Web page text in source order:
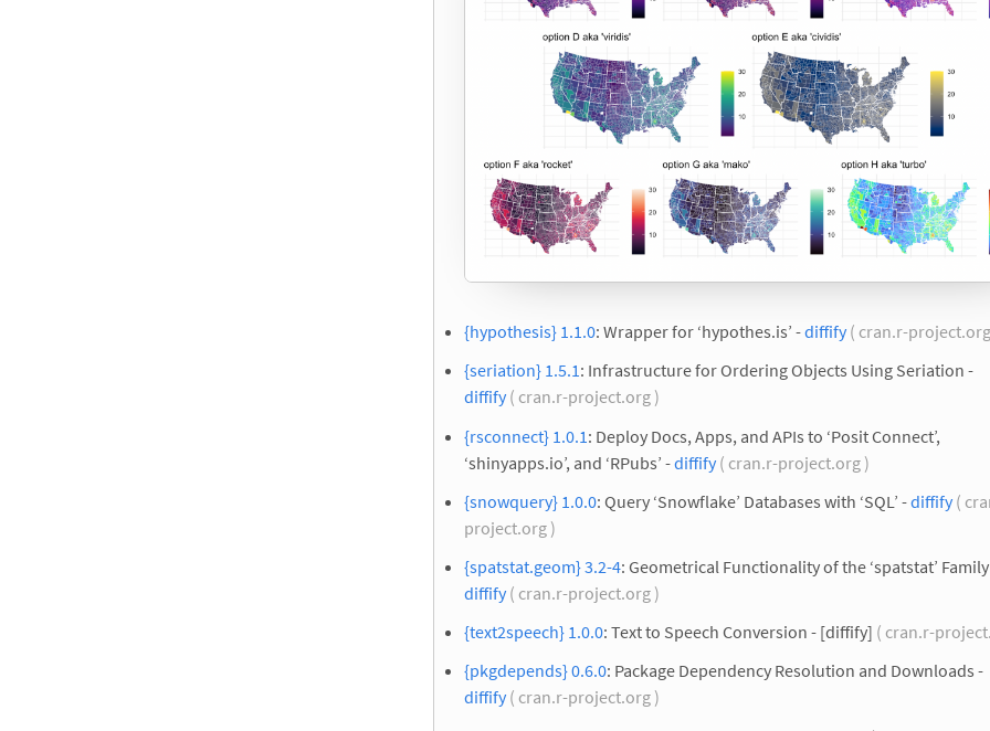
{hypothesis} 1.1.0: Wrapper for ‘hypothes.is’ -diffify( cran.r-
{seriation} 1.5.1: Infrastructure for Ordering Objects Using Seriation -
diffify( cran.r-project.org )
{rsconnect} 1.0.1 : Deploy Docs, Apps, and APIs to ‘Posit Connect’,
‘shinyapps.io’, and ‘RPubs’ -diffify( cran.r-project.org )
{snowquery} 1.0.0: Query ‘Snowflake’ Databases with ‘SQL’ -diffify(
project.org )
{spatstat.geom} 3.2-4: Geometrical Functionality of the ‘spatstat’
diffify( cran.r-project.org )
{text2speech} 1.0.0: Text to Speech Conversion - [diffify] ( cran.r-
{pkgdepends} 0.6.0: Package Dependency Resolution and Downloads -
diffify( cran.r-project.org )